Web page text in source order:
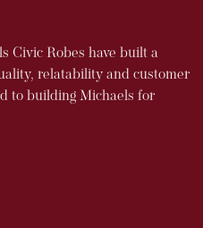
Civic Robes have built a
relatability and customer
to building Michaels for